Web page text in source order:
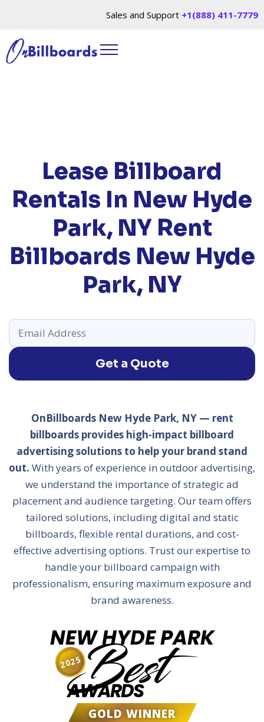
Sales and Support +1(888) 411-7779
Lease Billboard
Rentals In New Hyde
Park, NYRent
Billboards New Hyde
Park, NY
Get a Quote
OnBillboards New Hyde Park, NY — rent
billboards provides high-impact billboard
advertising solutions to help your brand stand
out. With years of experience in outdoor advertising,
we understand the importance of strategic ad
placement and audience targeting. Our team offers
tailored solutions, including digital and static
billboards, flexible rental durations, and cost-
effective advertising options. Trust our expertise to
handle your billboard campaign with
professionalism, ensuring maximum exposure and
brand awareness.
NEW HYDE PARK
Best
AWARDS
GOLD WINNER
2025